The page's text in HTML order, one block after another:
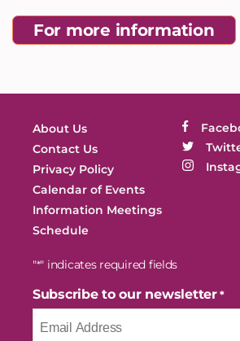
For more information
About Us
Contact Us
Privacy Policy
Calendar of Events
Information Meetings
Schedule
"*" indicates required fields
Subscribe to our newsletter *